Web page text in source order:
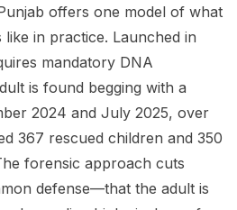
offers one model of what
in practice. Launched in
mandatory DNA
is found begging with a
2024 and July 2025, over
367 rescued children and 350
forensic approach cuts
defense—that the adult is